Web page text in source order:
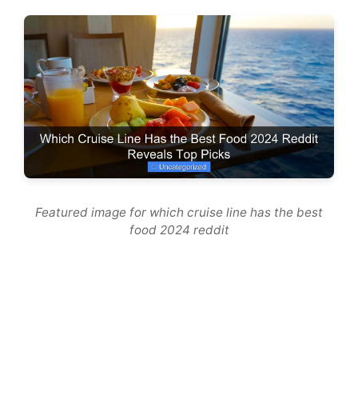
Featured image for which cruise line has the best
food 2024 reddit